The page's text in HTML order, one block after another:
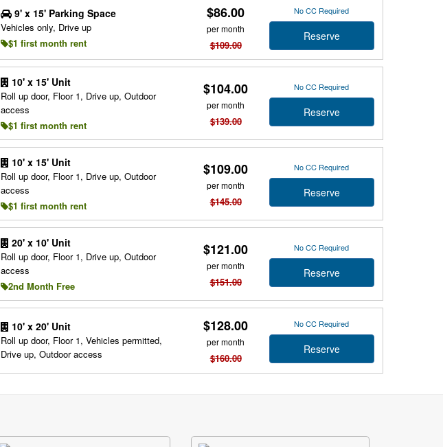
9' x 15' Parking Space
Vehicles only, Drive up
$1 first month rent
$86.00
per month
$109.00
No CC Required
Reserve
10' x 15' Unit
Roll up door, Floor 1, Drive up, Outdoor
access
$1 first month rent
$104.00
per month
$139.00
No CC Required
Reserve
10' x 15' Unit
Roll up door, Floor 1, Drive up, Outdoor
access
$1 first month rent
$109.00
per month
$145.00
No CC Required
Reserve
20' x 10' Unit
Roll up door, Floor 1, Drive up, Outdoor
access
2nd Month Free
$121.00
per month
$151.00
No CC Required
Reserve
10' x 20' Unit
Roll up door, Floor 1, Vehicles permitted,
Drive up, Outdoor access
$128.00
per month
$160.00
No CC Required
Reserve